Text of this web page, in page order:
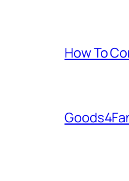
How To